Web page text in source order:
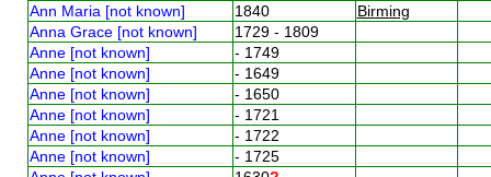
Ann Maria [not known]
1840
Birming
Anna Grace [not known]
1729 - 1809
Anne [not known]
- 1749
Anne [not known]
- 1649
Anne [not known]
- 1650
Anne [not known]
- 1721
Anne [not known]
- 1722
Anne [not known]
- 1725